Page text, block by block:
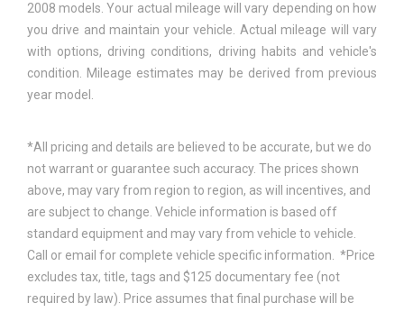
2008 models. Your actual mileage will vary depending on how
you drive and maintain your vehicle. Actual mileage will vary
with options, driving conditions, driving habits and vehicle's
condition. Mileage estimates may be derived from previous
year model.
*All pricing and details are believed to be accurate, but we do
not warrant or guarantee such accuracy. The prices shown
above, may vary from region to region, as will incentives, and
are subject to change. Vehicle information is based off
standard equipment and may vary from vehicle to vehicle.
Call or email for complete vehicle specific information. *Price
excludes tax, title, tags and $125 documentary fee (not
required by law). Price assumes that final purchase will be